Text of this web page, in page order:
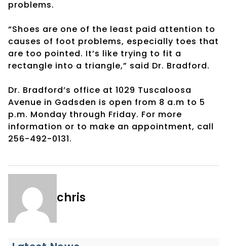
problems.
“Shoes are one of the least paid attention to
causes of foot problems, especially toes that
are too pointed. It’s like trying to fit a
rectangle into a triangle,” said Dr. Bradford.
Dr. Bradford’s office at 1029 Tuscaloosa
Avenue in Gadsden is open from 8 a.m to 5
p.m. Monday through Friday. For more
information or to make an appointment, call
256-492-0131.
chris